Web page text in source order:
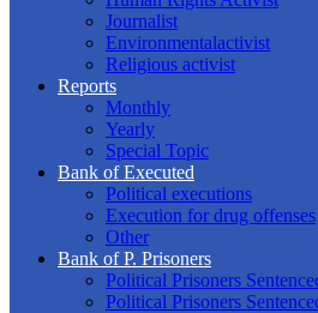
Journalist
Environmentalactivist
Religious activist
Reports
Monthly
Yearly
Special Topic
Bank of Executed
Political executions
Execution for drug offenses
Other
Bank of P. Prisoners
Political Prisoners
Political Prisoners